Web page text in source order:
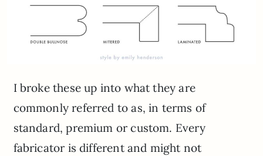
I broke these up into what they are
commonly referred to as, in terms of
standard, premium or custom. Every
fabricator is different and might not